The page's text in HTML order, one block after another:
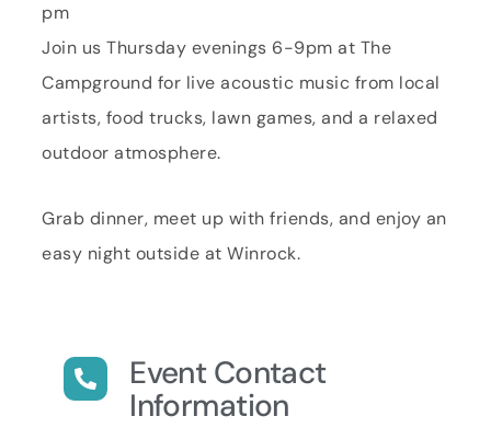
pm
Join us Thursday evenings 6-9pm at The
Campground for live acoustic music from local
artists, food trucks, lawn games, and a relaxed
outdoor atmosphere.
Grab dinner, meet up with friends, and enjoy an
easy night outside at Winrock.
Event Contact
Information